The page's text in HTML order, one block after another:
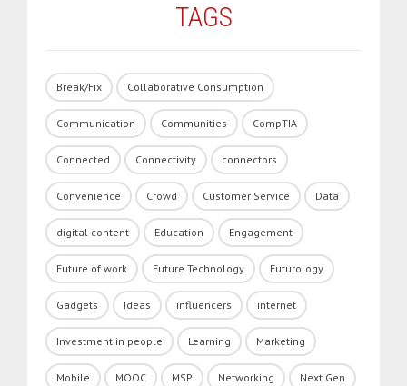
TAGS
Break/Fix Collaborative Consumption
Communication Communities CompTIA
Connected Connectivity connectors
Convenience Crowd Customer Service Data
digital content Education Engagement
Future of work Future Technology Futurology
Gadgets Ideas influencers internet
Investment in people Learning Marketing
Mobile MOOC MSP Networking Next Gen